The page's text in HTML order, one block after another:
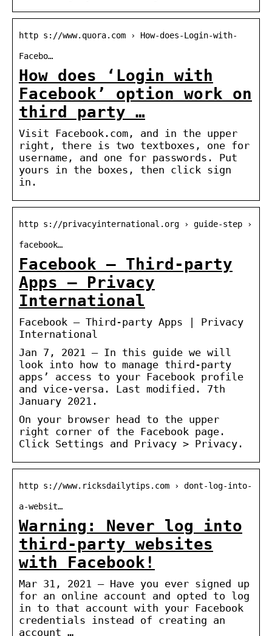
http s://www.quora.com › How-does-Login-with-
Facebo…
How does ‘Login with
Facebook’ option work on
third party …
Visit Facebook.com, and in the upper
right, there is two textboxes, one for
username, and one for passwords. Put
yours in the boxes, then click sign
in.
http s://privacyinternational.org › guide-step ›
facebook…
Facebook – Third-party
Apps – Privacy
International
Facebook – Third-party Apps | Privacy
International
Jan 7, 2021 — In this guide we will
look into how to manage third-party
apps’ access to your Facebook profile
and vice-versa. Last modified. 7th
January 2021.
On your browser head to the upper
right corner of the Facebook page.
Click Settings and Privacy > Privacy.
http s://www.ricksdailytips.com › dont-log-into-
a-websit…
Warning: Never log into
third-party websites
with Facebook!
Mar 31, 2021 — Have you ever signed up
for an online account and opted to log
in to that account with your Facebook
credentials instead of creating an
account …